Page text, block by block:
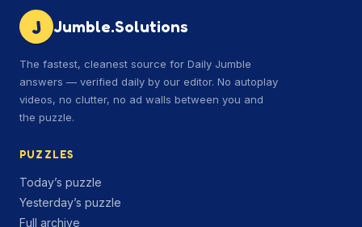
J Jumble.Solutions
The fastest, cleanest source for Daily Jumble
answers — verified daily by our editor. No autoplay
videos, no clutter, no ad walls between you and
the puzzle.
PUZZLES
Today’s puzzle
Yesterday’s puzzle
Full archive